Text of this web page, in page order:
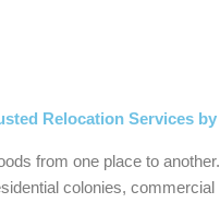
Relocation Services by
from one place to another.
colonies, commercial